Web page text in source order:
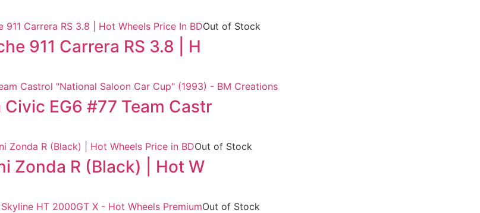
Out of Stock
911 Carrera RS 3.8 | H
Civic EG6 #77 Team Castr
Out of Stock
Zonda R (Black) | Hot W
Out of Stock